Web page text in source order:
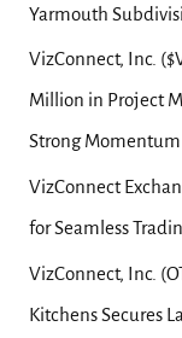
Yarmouth
VizConnect, Inc.
Million in Project
Strong
VizConnect
for Seamless
VizConnect, Inc.
Kitchens Secures